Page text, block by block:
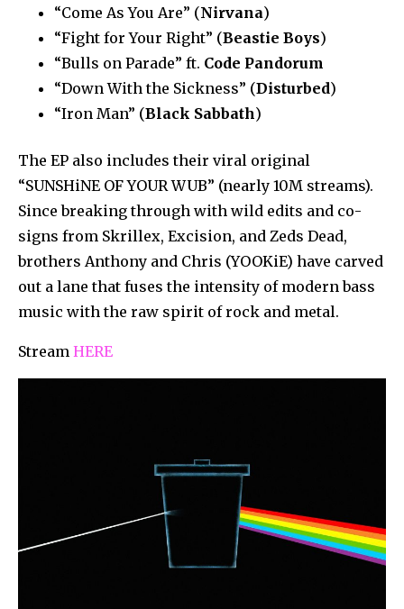
“Come As You Are” (Nirvana)
“Fight for Your Right” (Beastie Boys)
“Bulls on Parade” ft. Code Pandorum
“Down With the Sickness” (Disturbed)
“Iron Man” (Black Sabbath)
The EP also includes their viral original
“SUNSHiNE OF YOUR WUB” (nearly 10M streams).
Since breaking through with wild edits and co-
signs from Skrillex, Excision, and Zeds Dead,
brothers Anthony and Chris (YOOKiE) have carved
out a lane that fuses the intensity of modern bass
music with the raw spirit of rock and metal.
Stream HERE